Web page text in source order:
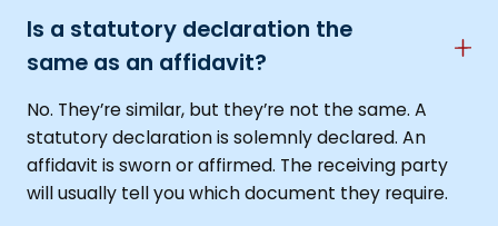
Is a statutory declaration the
same as an affidavit?
No. They’re similar, but they’re not the same. A
statutory declaration is solemnly declared. An
affidavit is sworn or affirmed. The receiving party
will usually tell you which document they require.